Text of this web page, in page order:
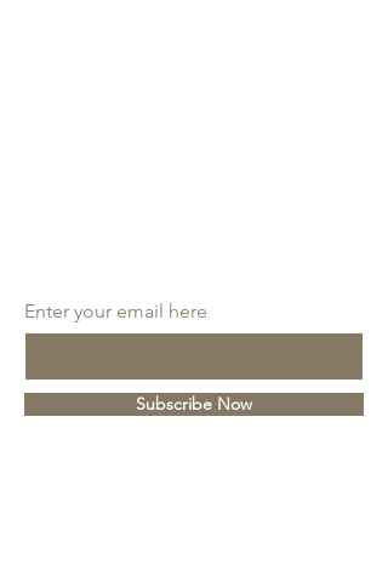
Enter your email here
Subscribe Now